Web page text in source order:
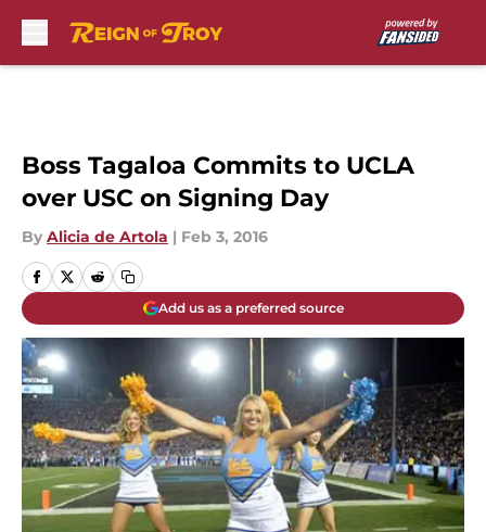
Boss Tagaloa Commits to UCLA
over USC on Signing Day
By Alicia de Artola | Feb 3, 2016
Add us as a preferred source